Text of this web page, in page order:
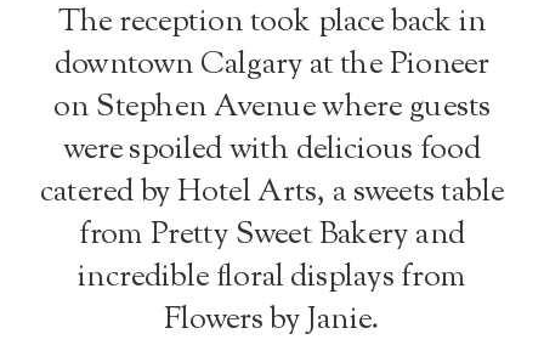
The reception took place back in
downtown Calgary at the Pioneer
on Stephen Avenue where guests
were spoiled with delicious food
catered by Hotel Arts, a sweets table
from Pretty Sweet Bakery and
incredible floral displays from
Flowers by Janie.